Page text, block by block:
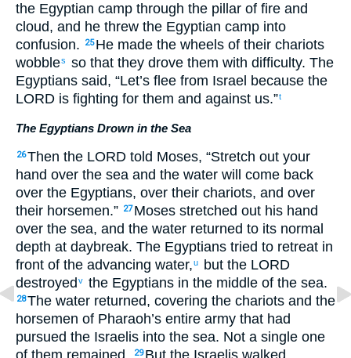
the Egyptian camp through the pillar of fire and
cloud, and he threw the Egyptian camp into
confusion.
25 He made the wheels of their chariots
wobbles
so that they drove them with difficulty. The
Egyptians said, “Let’s flee from Israel because the
LORD is fighting for them and against us.”t
The Egyptians Drown in the Sea
26Then the LORD told Moses, “Stretch out your
hand over the sea and the water will come back
over the Egyptians, over their chariots, and over
their horsemen.” 27 Moses stretched out his hand
over the sea, and the water returned to its normal
depth at daybreak. The Egyptians tried to retreat in
front of the advancing water,u
but the LORD
destroyedv the Egyptians in the middle of the sea.
28The water returned, covering the chariots and the
horsemen of Pharaoh’s entire army that had
pursued the Israelis into the sea. Not a single one
of them remained.
29 But the Israelis walked